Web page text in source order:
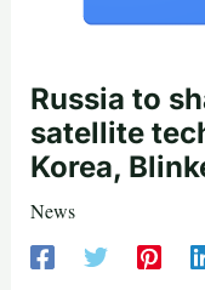
Russia to
satellite
Korea,
News